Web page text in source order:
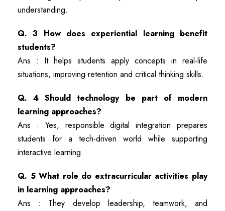
understanding.
Q. 3 How does experiential learning benefit
students?
Ans : It helps students apply concepts in real-life
situations, improving retention and critical thinking skills.
Q. 4 Should technology be part of modern
learning approaches?
Ans : Yes, responsible digital integration prepares
students for a tech-driven world while supporting
interactive learning.
Q. 5 What role do extracurricular activities play
in learning approaches?
Ans : They develop leadership, teamwork, and